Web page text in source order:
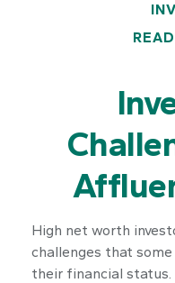
High net worth
challenges that
their financial